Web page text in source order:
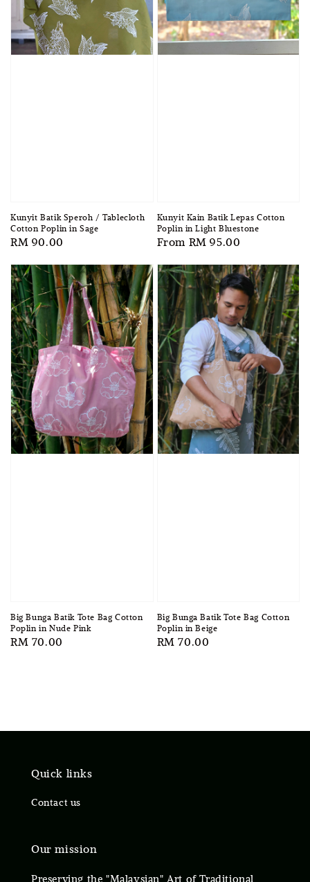
Kunyit Batik Speroh / Tablecloth
Cotton Poplin in Sage
Regular
RM 90.00
Kunyit Kain Batik Lepas Cotton
Poplin in Light Bluestone
Regular
From RM 95.00
Big Bunga Batik Tote Bag Cotton
Poplin in Nude Pink
Regular
RM 70.00
Big Bunga Batik Tote Bag Cotton
Poplin in Beige
Regular
RM 70.00
Quick links
Contact us
Our mission
Preserving the "Malaysian" Art of Traditional